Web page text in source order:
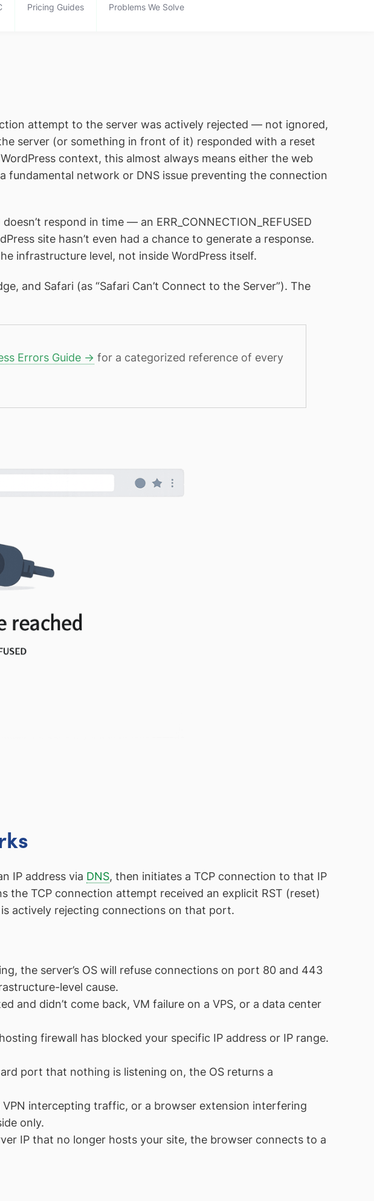
Pricing Guides Problems We Solve
attempt to the server was actively rejected — not ignored,
server (or something in front of it) responded with a reset
context, this almost always means either the web
fundamental network or DNS issue preventing the connection
respond in time — an ERR_CONNECTION_REFUSED
site hasn’t even had a chance to generate a response.
infrastructure level, not inside WordPress itself.
and Safari (as “Safari Can’t Connect to the Server”). The
Errors Guide → for a categorized reference of every
IP address via DNS, then initiates a TCP connection to that IP
the TCP connection attempt received an explicit RST (reset)
actively rejecting connections on that port.
the server’s OS will refuse connections on port 80 and 443
level cause.
and didn’t come back, VM failure on a VPS, or a data center
firewall has blocked your specific IP address or IP range.
port that nothing is listening on, the OS returns a
intercepting traffic, or a browser extension interfering
only.
IP that no longer hosts your site, the browser connects to a